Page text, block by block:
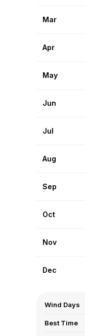
Mar
Apr
May
Jun
Jul
Aug
Sep
Oct
Nov
Dec
Wind Days
Best Time